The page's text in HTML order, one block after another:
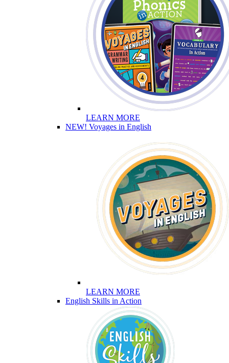
LEARN MORE
NEW! Voyages in English
LEARN MORE
English Skills in Action